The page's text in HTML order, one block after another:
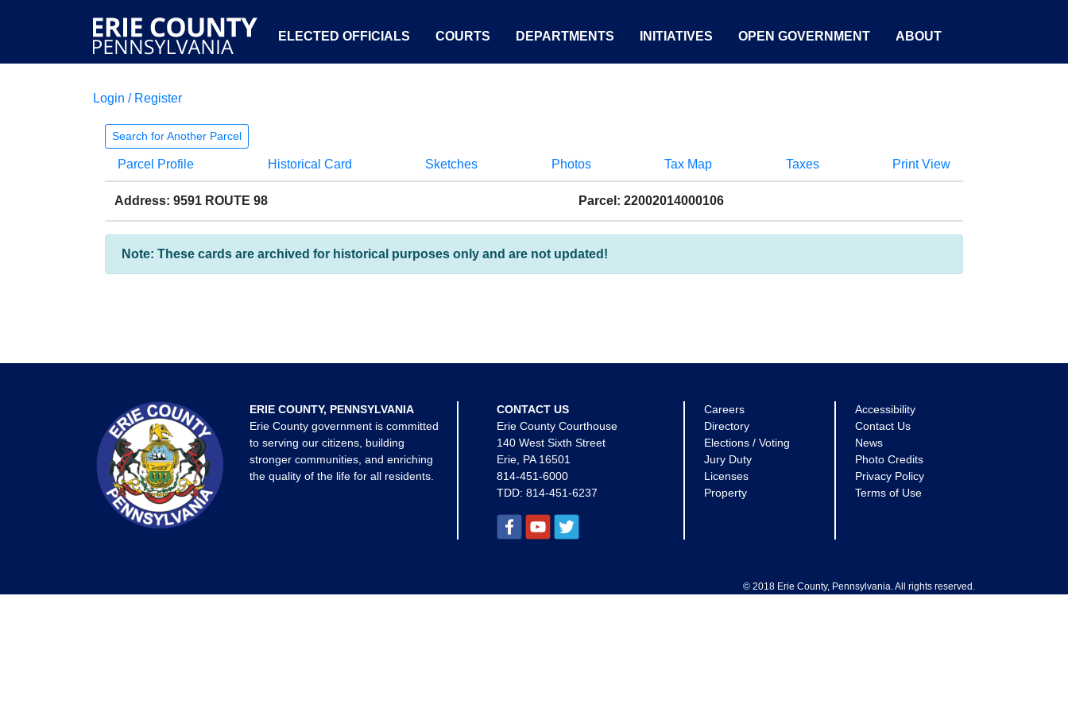
ELECTED OFFICIALS COURTS DEPARTMENTS INITIATIVES OPEN GOVERNMENT ABOUT
Login / Register
Search for Another Parcel
Parcel Profile Historical Card Sketches Photos Tax Map Taxes Print View
Address: 9591 ROUTE 98 Parcel: 22002014000106
Note: These cards are archived for historical purposes only and are not updated!
ERIE COUNTY, PENNSYLVANIA
Erie County government is committed
to serving our citizens, building
stronger communities, and enriching
the quality of the life for all residents.
CONTACT US
Erie County Courthouse
140 West Sixth Street
Erie, PA 16501
814-451-6000
TDD: 814-451-6237
Careers
Directory
Elections / Voting
Jury Duty
Licenses
Property
Accessibility
Contact Us
News
Photo Credits
Privacy Policy
Terms of Use
© 2018 Erie County, Pennsylvania. All rights reserved.